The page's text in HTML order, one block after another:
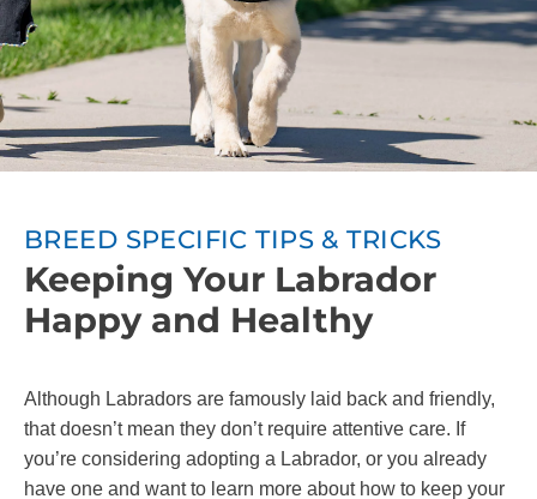
BREED SPECIFIC TIPS & TRICKS
Keeping Your Labrador
Happy and Healthy
Although Labradors are famously laid back and friendly,
that doesn’t mean they don’t require attentive care. If
you’re considering adopting a Labrador, or you already
have one and want to learn more about how to keep your